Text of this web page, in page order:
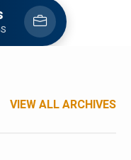
VIEW ALL ARCHIVES